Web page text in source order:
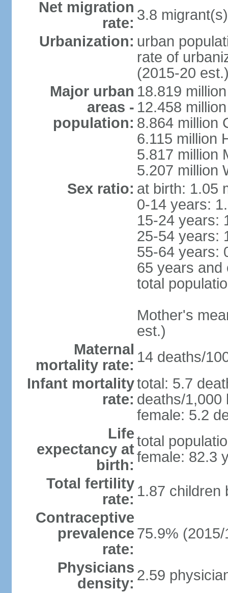
Net migration
rate: 3.8
Urbanization: urban
rate of
(2015-20
Major urban
areas -
population:
18.819
12.458
8.864 million
6.115 million
5.817 million
5.207 million
Sex ratio: at birth: 1.05
0-14 years:
15-24 years:
25-54 years:
55-64 years:
65 years and
total
Mother's
est.)
Maternal
mortality rate: 14 deaths/
Infant mortality
rate:
total: 5.7
deaths/1,000
female: 5.2
Life
expectancy at
birth:
total
female: 82.3
Total fertility
rate: 1.87 children
Contraceptive
prevalence
rate:
75.9% (2015/
Physicians
density: 2.59